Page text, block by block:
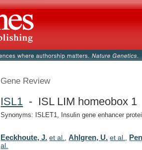
Gene Review
ISL1 - ISL LIM homeobox 1
Synonyms: ISLET1, Insulin gene enhancer
Eeckhoute, J. et al. ,Ahlgren, U. et al.
al.